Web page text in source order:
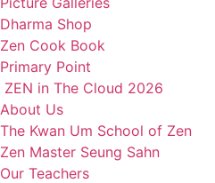
Dharma Shop
Zen Cook Book
Primary Point
ZEN in The Cloud 2026
About Us
The Kwan Um School of Zen
Zen Master Seung Sahn
Our Teachers